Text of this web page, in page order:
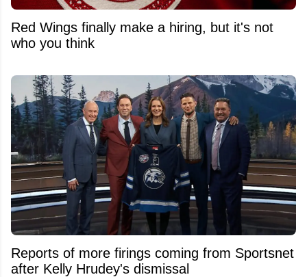
Red Wings finally make a hiring, but it's not
who you think
Reports of more firings coming from Sportsnet
after Kelly Hrudey's dismissal